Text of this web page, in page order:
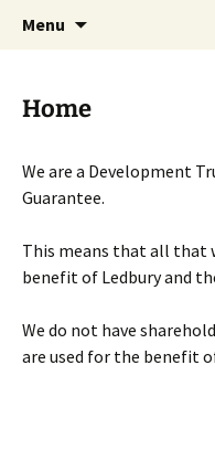
Menu
Home
We are a Development
Guarantee.
This means that all that
benefit of Ledbury and
We do not have
are used for the benefit